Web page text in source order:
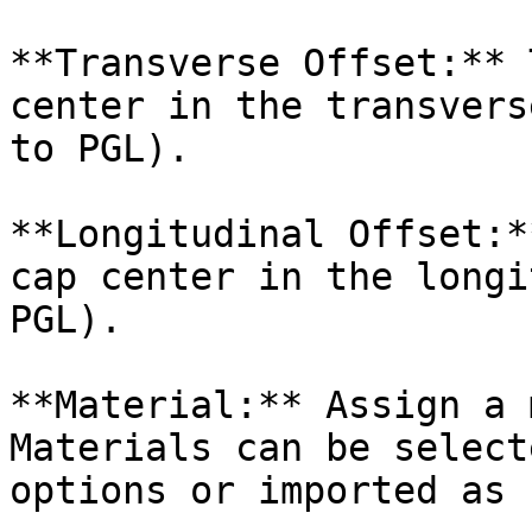
**Transverse
center in the
to PGL).
**Longitudinal
cap center in the
PGL).
**Material:** Assign
Materials can be
options or imported as